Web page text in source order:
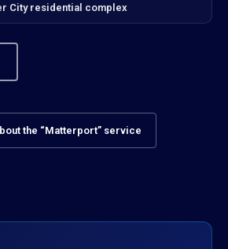
City residential complex
the “Matterport” service